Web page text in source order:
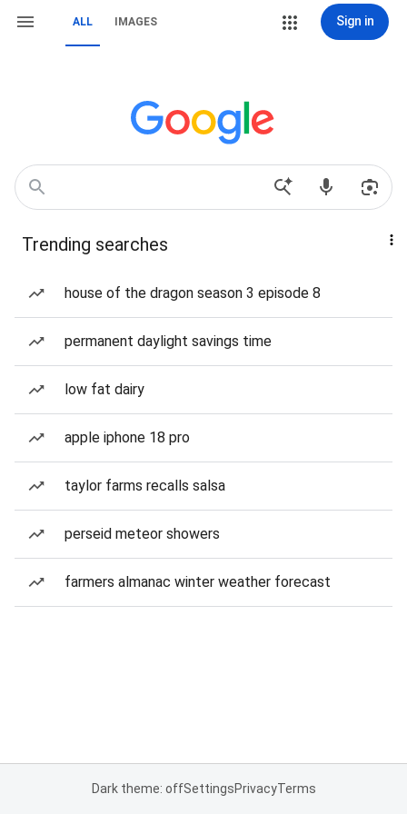
ALL IMAGES Sign in
Trending searches
house of the dragon season 3 episode 8
permanent daylight savings time
low fat dairy
apple iphone 18 pro
taylor farms recalls salsa
perseid meteor showers
farmers almanac winter weather forecast
Dark theme: offSettingsPrivacyTerms